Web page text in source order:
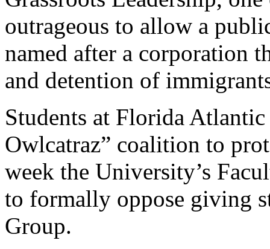
outrageous to allow a
named after a corporation
and detention of
Students at Florida
Owlcatraz” coalition to
week the University’s
to formally oppose giving
Group.